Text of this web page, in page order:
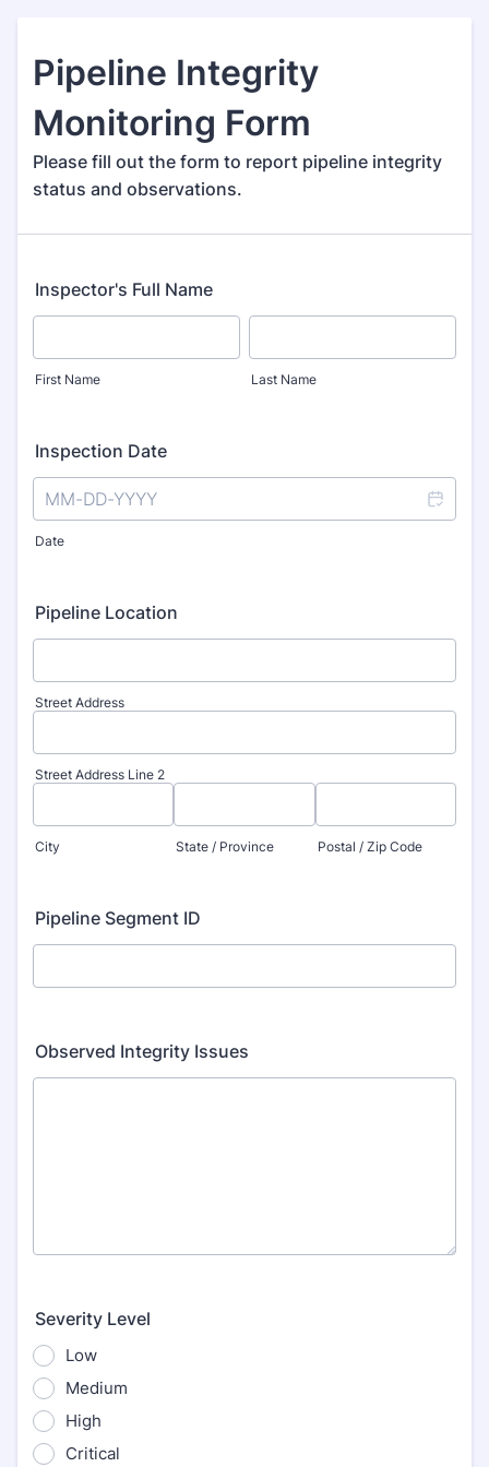
Pipeline Integrity
Monitoring Form
Please fill out the form to report pipeline integrity
status and observations.
Inspector's Full Name
First Name Last Name
Inspection Date
Date
Pipeline Location
Street Address
Street Address Line 2
City State / Province Postal / Zip Code
Pipeline Segment ID
Observed Integrity Issues
Severity Level
Low
Medium
High
Critical